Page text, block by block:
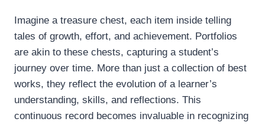
Imagine a treasure chest, each item inside telling
tales of growth, effort, and achievement. Portfolios
are akin to these chests, capturing a student’s
journey over time. More than just a collection of best
works, they reflect the evolution of a learner’s
understanding, skills, and reflections. This
continuous record becomes invaluable in recognizing